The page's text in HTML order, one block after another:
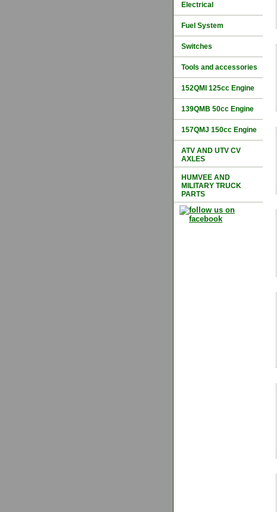
Electrical
Fuel System
Switches
Tools and accessories
152QMI 125cc Engine
139QMB 50cc Engine
157QMJ 150cc Engine
ATV AND UTV CV
AXLES
HUMVEE AND
MILITARY TRUCK
PARTS